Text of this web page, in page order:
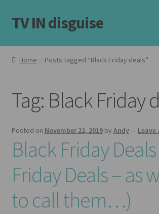
Skip
to
navigation
Skip
to
content
TV IN disguise
Home
Shop
Basket
Checkout
Latest
Customer Reviews
Home Posts tagged “Black Friday deals”
Tag: Black Friday
Posted on November 22, 2019 by Andy— Leave
Black Friday
Friday Deals – as
to call them…)